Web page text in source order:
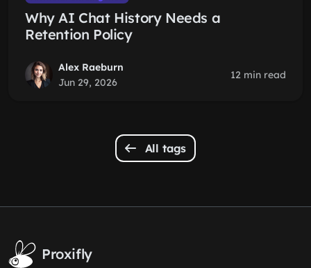
Why AI Chat History Needs a
Retention Policy
Alex Raeburn
Jun 29, 2026
12 min read
All tags
Proxifly